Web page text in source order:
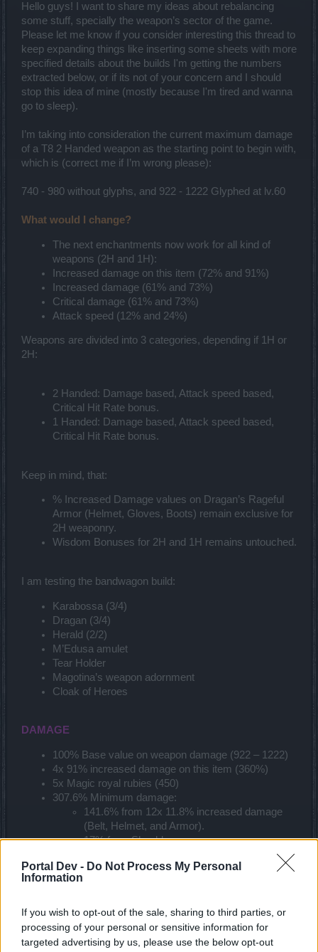
Portal Dev - Do Not Process My Personal
Information
If you wish to opt-out of the sale, sharing to third parties, or
processing of your personal or sensitive information for
targeted advertising by us, please use the below opt-out
Hello guys! I want to share my ideas about rebalancing
some stuff, specially the weapon’s sector of the game.
Please let me know if you consider interesting this thread to
keep expanding things like inserting some sheets with more
specified details about the builds I'm getting the numbers
extracted below, or if its not of your concern and I should
stop this idea of mine (mostly because I'm tired and wanna
go to sleep).
I’m taking into consideration the current maximum damage
of a T8 2 Handed weapon as the starting point to begin with,
which is (correct me if I’m wrong please):
740 - 980 without glyphs, and 922 - 1222 Glyphed at lv.60
What would I change?
The next enchantments now work for all kind of
weapons (2H and 1H):
Increased damage on this item (72% and 91%)
Increased damage (61% and 73%)
Critical damage (61% and 73%)
Attack speed (12% and 24%)
Weapons are divided into 3 categories, depending if 1H or
2H:
2 Handed: Damage based, Attack speed based,
Critical Hit Rate bonus.
1 Handed: Damage based, Attack speed based,
Critical Hit Rate bonus.
Keep in mind, that:
% Increased Damage values on Dragan’s Rageful
Armor (Helmet, Gloves, Boots) remain exclusive for
2H weaponry.
Wisdom Bonuses for 2H and 1H remains untouched.
I am testing the bandwagon build:
Karabossa (3/4)
Dragan (3/4)
Herald (2/2)
M’Edusa amulet
Tear Holder
Magotina’s weapon adornment
Cloak of Heroes
DAMAGE
100% Base value on weapon damage (922 – 1222)
4x 91% increased damage on this item (360%)
5x Magic royal rubies (450)
307.6% Minimum damage:
141.6% from 12x 11.8% increased damage
(Belt, Helmet, and Armor).
17% from Shoulders.
6% from Ring.
6% from Collector’s Bag bonus.
75% from wisdom.
25% from Essences of vigor.